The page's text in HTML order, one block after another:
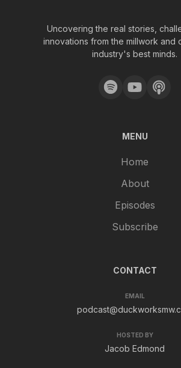
Uncovering the real stories,
innovations from the millwork and
industry's best minds.
MENU
Home
About
Episodes
Subscribe
CONTACT
EMAIL
HOSTED BY
Jacob Edmond